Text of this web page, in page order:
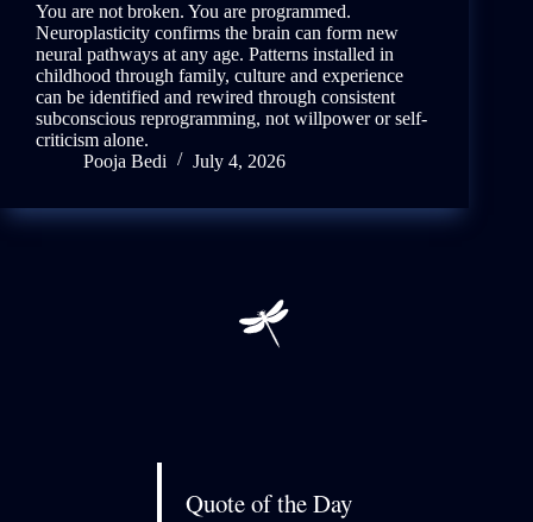
You are not broken. You are programmed.
Neuroplasticity confirms the brain can form new
neural pathways at any age. Patterns installed in
childhood through family, culture and experience
can be identified and rewired through consistent
subconscious reprogramming, not willpower or self-
criticism alone.
Pooja Bedi
July 4, 2026
Quote of the Day